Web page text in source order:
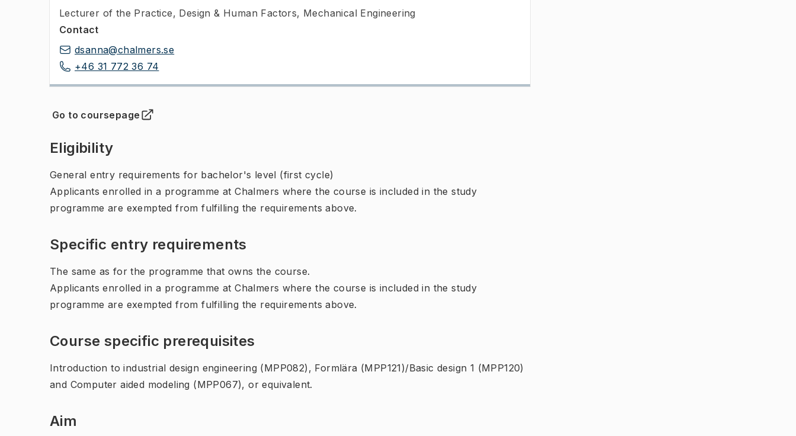
Lecturer of the Practice, Design & Human Factors, Mechanical Engineering
Contact
dsanna@chalmers.se
+46 31 772 36 74
Go to coursepage
(Opens in new tab )
Eligibility
General entry requirements for bachelor's level (first cycle)
Applicants enrolled in a programme at Chalmers where the course is included in the study
programme are exempted from fulfilling the requirements above.
Specific entry requirements
The same as for the programme that owns the course.
Applicants enrolled in a programme at Chalmers where the course is included in the study
programme are exempted from fulfilling the requirements above.
Course specific prerequisites
Introduction to industrial design engineering (MPP082), Formlära (MPP121)/Basic design 1 (MPP120)
and Computer aided modeling (MPP067), or equivalent.
Aim